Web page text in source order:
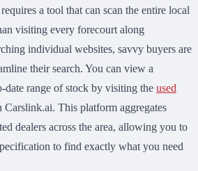
a tool that can scan the entire local
visiting every forecourt along
individual websites, savvy buyers are
their search. You can view a
date range of stock by visiting the used
Carslink.ai. This platform aggregates
dealers across the area, allowing you to
to find exactly what you need